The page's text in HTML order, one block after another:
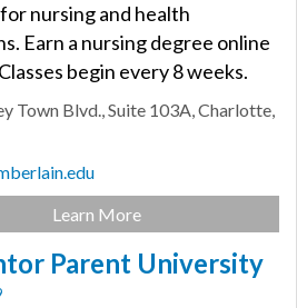
nursing and health
Earn a nursing degree online
begin every 8 weeks.
Town Blvd.,Suite 103A,Charlotte,
Learn More
Parent University